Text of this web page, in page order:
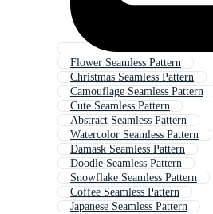
Flower Seamless Pattern
Christmas Seamless Pattern
Camouflage Seamless Pattern
Cute Seamless Pattern
Abstract Seamless Pattern
Watercolor Seamless Pattern
Damask Seamless Pattern
Doodle Seamless Pattern
Snowflake Seamless Pattern
Coffee Seamless Pattern
Japanese Seamless Pattern